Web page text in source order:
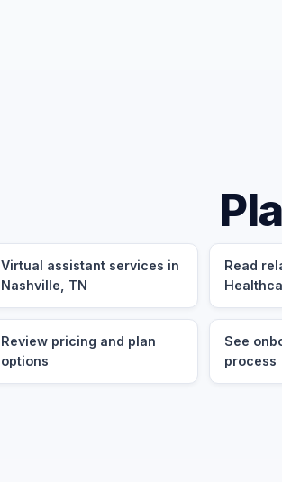
Virtual assistant services in
Nashville, TN
Read
Review pricing and plan
options
See
process